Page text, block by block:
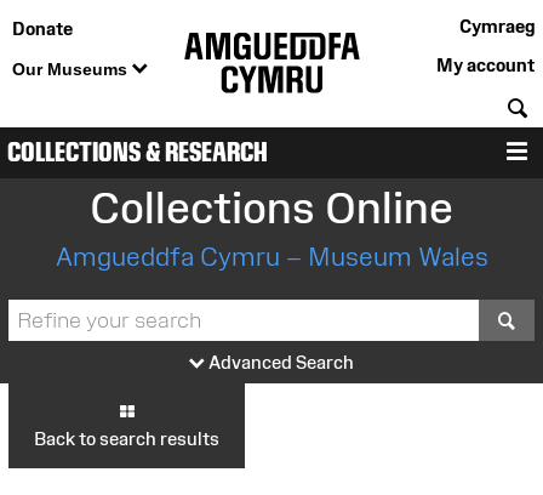
Donate
Our Museums
Cymraeg
My account
COLLECTIONS & RESEARCH
Collections Online
Amgueddfa Cymru – Museum Wales
Advanced Search
Back to search results